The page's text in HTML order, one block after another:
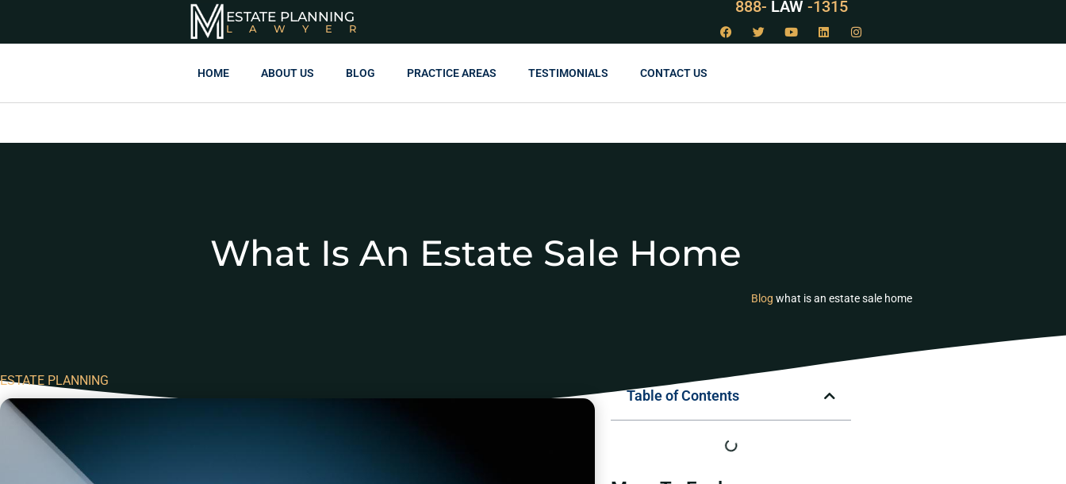
ESTATE PLANNING
LAWYER
888- LAW -1315
HOME ABOUT US BLOG PRACTICE AREAS TESTIMONIALS CONTACT US
What Is An Estate Sale Home
Blog what is an estate sale home
ESTATE PLANNING
Table of Contents